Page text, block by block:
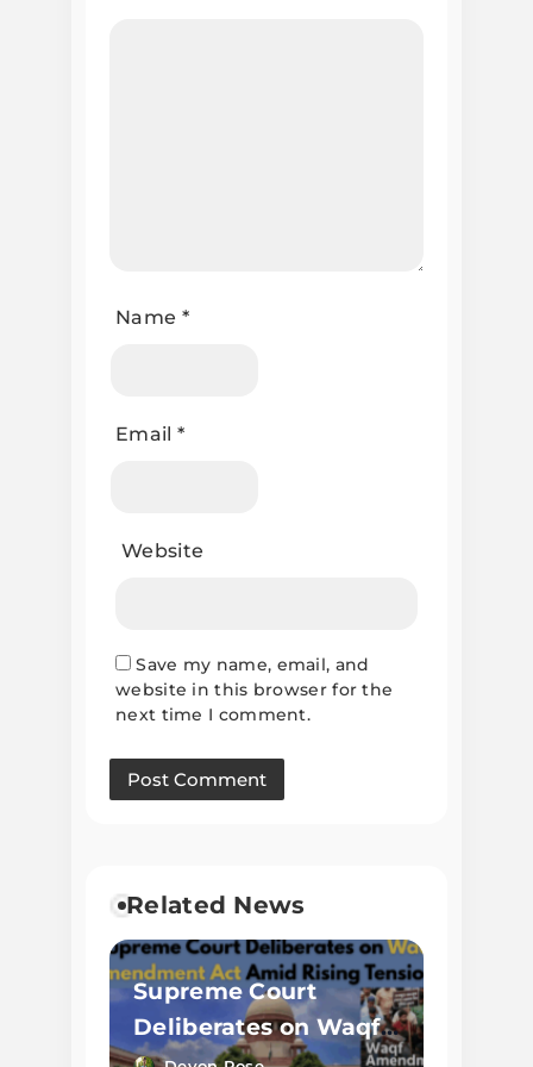
Name *
Email *
Website
Save my name, email, and
website in this browser for the
next time I comment.
Related News
Supreme Court
Deliberates on Waqf